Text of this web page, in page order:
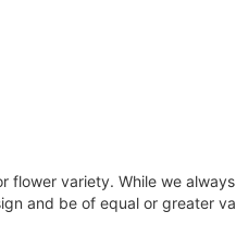
flower variety. While we
and be of equal or greater